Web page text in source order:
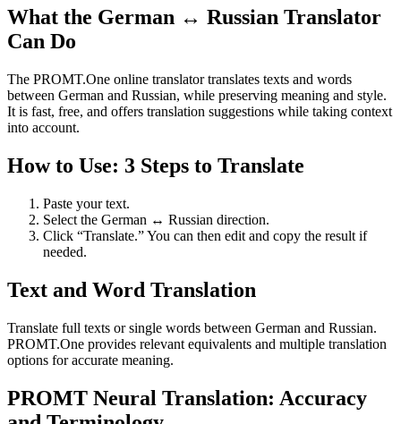
What the German ↔ Russian Translator
Can Do
The PROMT.One online translator translates texts and words
between German and Russian, while preserving meaning and style.
It is fast, free, and offers translation suggestions while taking context
into account.
How to Use: 3 Steps to Translate
Paste your text.
Select the German ↔ Russian direction.
Click “Translate.” You can then edit and copy the result if
needed.
Text and Word Translation
Translate full texts or single words between German and Russian.
PROMT.One provides relevant equivalents and multiple translation
options for accurate meaning.
PROMT Neural Translation: Accuracy